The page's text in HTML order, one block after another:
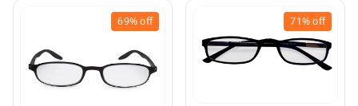
ranging from +0.50 to
need of Reading Power
ranging from +0.50 to
+2.50
69%off 71%off